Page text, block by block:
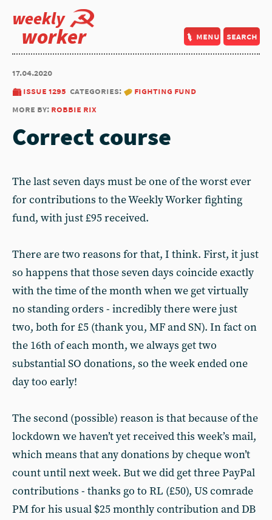
weekly
worker menu search
17.04.2020
issue 1295 categories:
fighting fund
more by: robbie rix
Correct course
The last seven days must be one of the worst ever
for contributions to the Weekly Worker fighting
fund, with just £95 received.
There are two reasons for that, I think. First, it just
so happens that those seven days coincide exactly
with the time of the month when we get virtually
no standing orders - incredibly there were just
two, both for £5 (thank you, MF and SN). In fact on
the 16th of each month, we always get two
substantial SO donations, so the week ended one
day too early!
The second (possible) reason is that because of the
lockdown we haven’t yet received this week’s mail,
which means that any donations by cheque won’t
count until next week. But we did get three PayPal
contributions - thanks go to RL (£50), US comrade
PM for his usual $25 monthly contribution and DB